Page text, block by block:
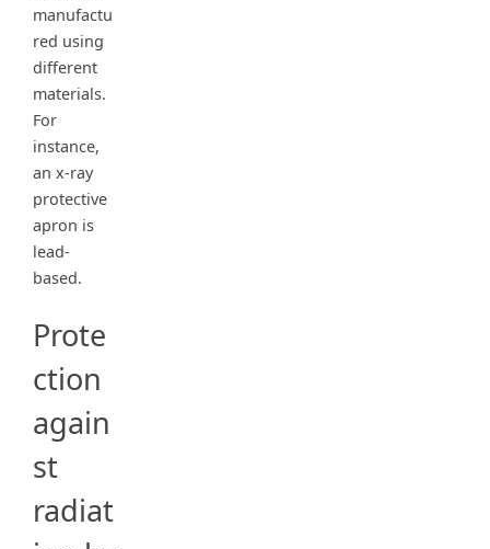
manufactu
red using
different
materials.
For
instance,
an x-ray
protective
apron is
lead-
based.
Prote
ction
again
st
radiat